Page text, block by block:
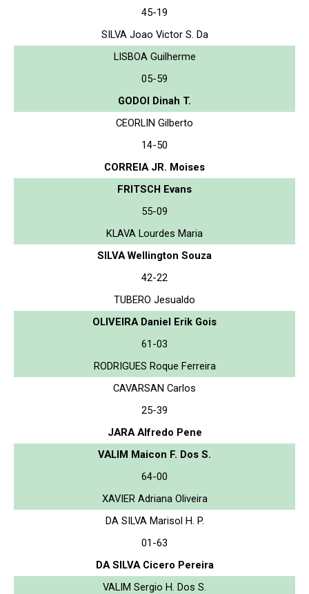
45-19
SILVA Joao Victor S. Da
LISBOA Guilherme
05-59
GODOI Dinah T.
CEORLIN Gilberto
14-50
CORREIA JR. Moises
FRITSCH Evans
55-09
KLAVA Lourdes Maria
SILVA Wellington Souza
42-22
TUBERO Jesualdo
OLIVEIRA Daniel Erik Gois
61-03
RODRIGUES Roque Ferreira
CAVARSAN Carlos
25-39
JARA Alfredo Pene
VALIM Maicon F. Dos S.
64-00
XAVIER Adriana Oliveira
DA SILVA Marisol H. P.
01-63
DA SILVA Cicero Pereira
VALIM Sergio H. Dos S.